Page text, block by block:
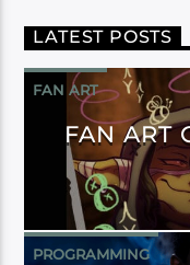
LATEST POSTS
FAN ART
FAN ART
PROGRAMMING